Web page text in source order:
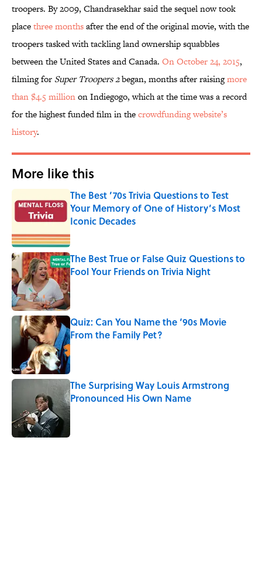
troopers. By 2009, Chandrasekhar said the sequel now took
placethree monthsafter the end of the original movie, with the
troopers tasked with tackling land ownership squabbles
between the United States and Canada. On October 24, 2015,
filming for Super Troopers 2began, months after raisingmore
than $4.5 millionon Indiegogo, which at the time was a record
for the highest funded film in thecrowdfunding website’s
history.
More like this
The Best ’70s Trivia Questions to Test
Your Memory of One of History’s Most
Iconic Decades
Published by on Invalid Date
The Best True or False Quiz Questions to
Fool Your Friends on Trivia Night
Published by on Invalid Date
Quiz: Can You Name the ‘90s Movie
From the Family Pet?
Published by on Invalid Date
The Surprising Way Louis Armstrong
Pronounced His Own Name
Published by on Invalid Date